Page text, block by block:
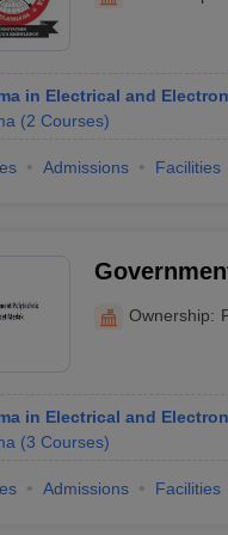
in Gurgaon
and Sample Papers
in Electrical and
(2 Courses)
Admissions Facilities
Ownership:
in Electrical and
(3 Courses)
Admissions Facilities